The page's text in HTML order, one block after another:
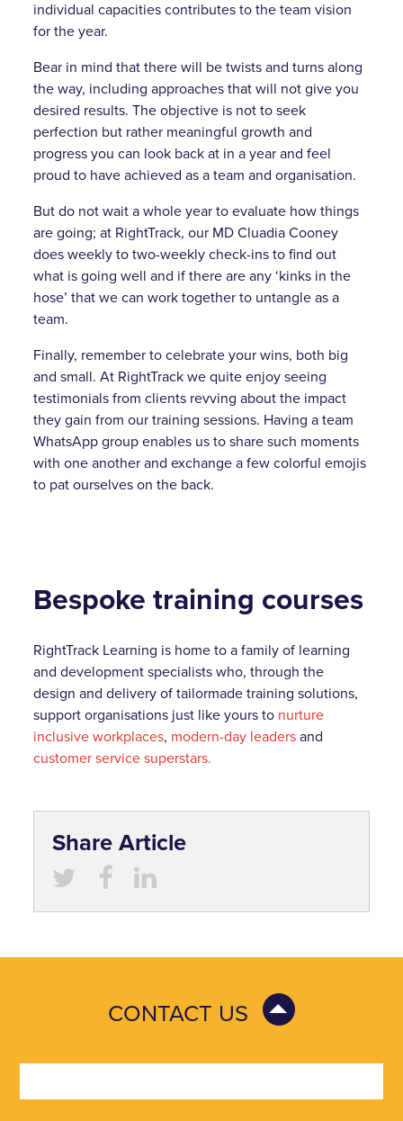
individual capacities contributes to the team vision
for the year.
Bear in mind that there will be twists and turns along
the way, including approaches that will not give you
desired results. The objective is not to seek
perfection but rather meaningful growth and
progress you can look back at in a year and feel
proud to have achieved as a team and organisation.
But do not wait a whole year to evaluate how things
are going; at RightTrack, our MD Cluadia Cooney
does weekly to two-weekly check-ins to find out
what is going well and if there are any ‘kinks in the
hose’ that we can work together to untangle as a
team.
Finally, remember to celebrate your wins, both big
and small. At RightTrack we quite enjoy seeing
testimonials from clients revving about the impact
they gain from our training sessions. Having a team
WhatsApp group enables us to share such moments
with one another and exchange a few colorful emojis
to pat ourselves on the back.
Bespoke training courses
RightTrack Learning is home to a family of learning
and development specialists who, through the
design and delivery of tailormade training solutions,
support organisations just like yours to nurture
inclusive workplaces, modern-day leaders and
customer service superstars.
Share Article
CONTACT US